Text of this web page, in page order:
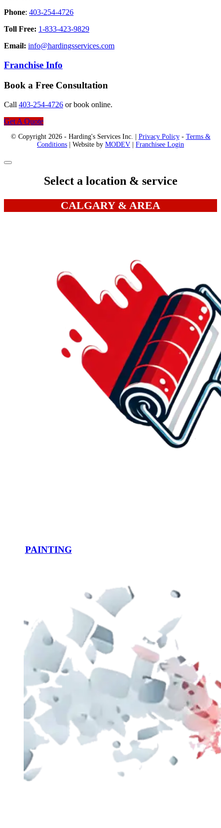
Phone: 403-254-4726
Toll Free: 1-833-423-9829
Email: info@hardingsservices.com
Franchise Info
Book a Free Consultation
Call 403-254-4726 or book online.
Get A Quote
© Copyright 2026 - Harding's Services Inc. | Privacy Policy- Terms &
Conditions | Website by MODEV Franchisee Login
Select a location & service
CALGARY & AREA
PAINTING